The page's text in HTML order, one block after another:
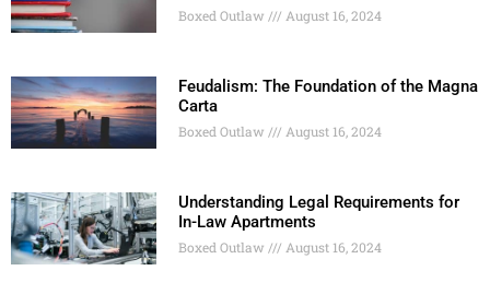
Boxed Outlaw August 16, 2024
Feudalism: The Foundation of the Magna
Carta
Boxed Outlaw August 16, 2024
Understanding Legal Requirements for
In-Law Apartments
Boxed Outlaw August 16, 2024